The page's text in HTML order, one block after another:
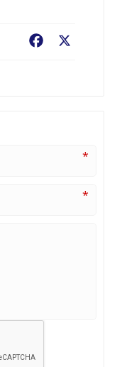
Facebook
*
*